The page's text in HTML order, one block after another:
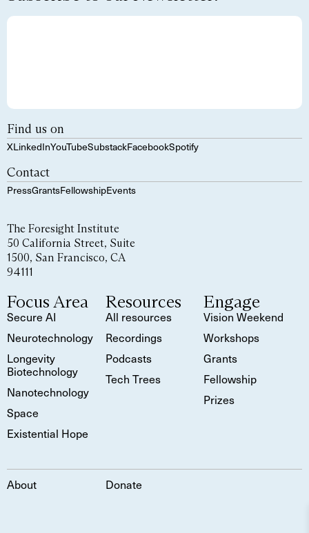
Find us on
XLinkedInYouTubeSubstackFacebookSpotify
Contact
PressGrantsFellowshipEvents
The Foresight Institute
50 California Street, Suite
1500, San Francisco, CA
94111
Focus Area
Secure AI
Neurotechnology
Longevity
Biotechnology
Nanotechnology
Space
Existential Hope
Resources
All resources
Recordings
Podcasts
Tech Trees
Engage
Vision Weekend
Workshops
Grants
Fellowship
Prizes
About Donate